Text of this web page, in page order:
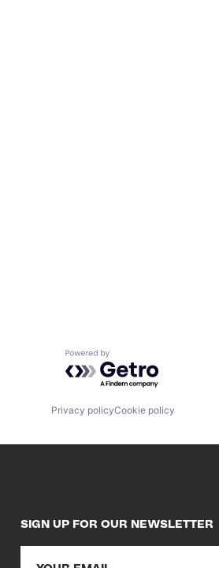
Powered by Getro.com
Privacy policyCookie policy
SIGN UP FOR OUR NEWSLETTER